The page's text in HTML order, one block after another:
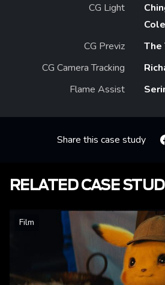
CG Light
CG Previz
The
CG Camera Tracking
Flame Assist
Share this case study
RELATED CASE
Film